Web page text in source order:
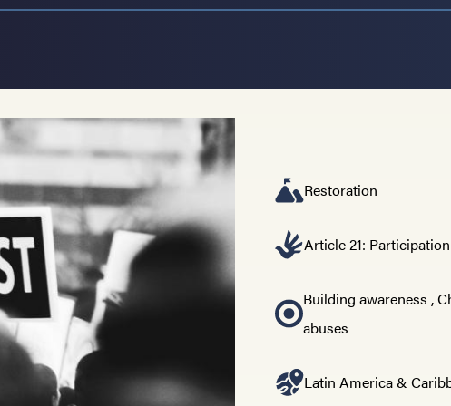
Restoration
Article 21:
Building awareness ,
abuses
Latin America &